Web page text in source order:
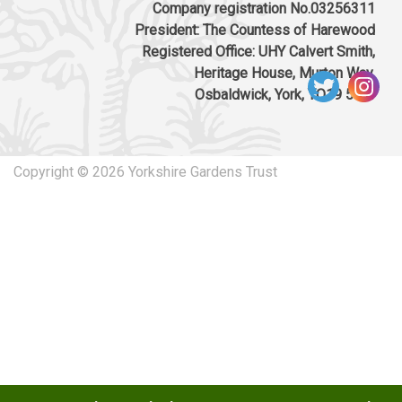
Company registration No.03256311
President: The Countess of Harewood
Registered Office: UHY Calvert Smith,
Heritage House, Murton Way,
Osbaldwick, York, YO19 5UW
Copyright © 2026 Yorkshire Gardens Trust